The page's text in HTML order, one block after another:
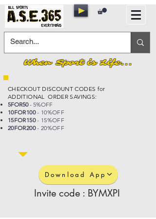
When Sport is Life...
CHECKOUT DISCOUNT CODES for
ADDITIONAL ORDER SAVINGS:
5FOR50- 5%OFF
10FOR100- 10%OFF
15FOR150- 15%OFF
20FOR200- 20%OFF
Download App
Invite code : BYMXPI